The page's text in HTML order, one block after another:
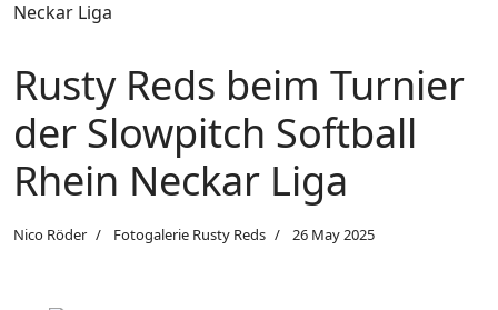
Rusty Reds beim Turnier
der Slowpitch Softball
Rhein Neckar Liga
Nico Röder Fotogalerie Rusty Reds 26 May 2025